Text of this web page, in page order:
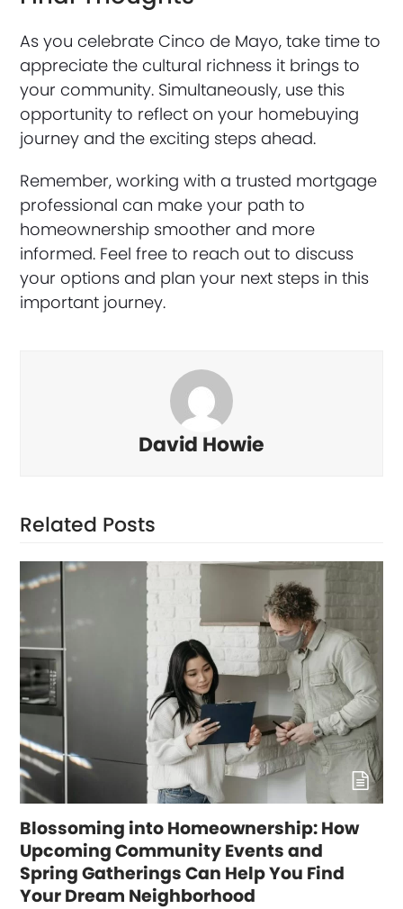
As you celebrate Cinco de Mayo, take time to
appreciate the cultural richness it brings to
your community. Simultaneously, use this
opportunity to reflect on your homebuying
journey and the exciting steps ahead.
Remember, working with a trusted mortgage
professional can make your path to
homeownership smoother and more
informed. Feel free to reach out to discuss
your options and plan your next steps in this
important journey.
David Howie
Related Posts
Blossoming into Homeownership: How
Upcoming Community Events and
Spring Gatherings Can Help You Find
Your Dream Neighborhood